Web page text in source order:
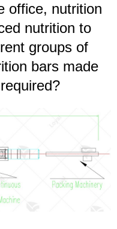
office, nutrition
nutrition to
groups of
bars made